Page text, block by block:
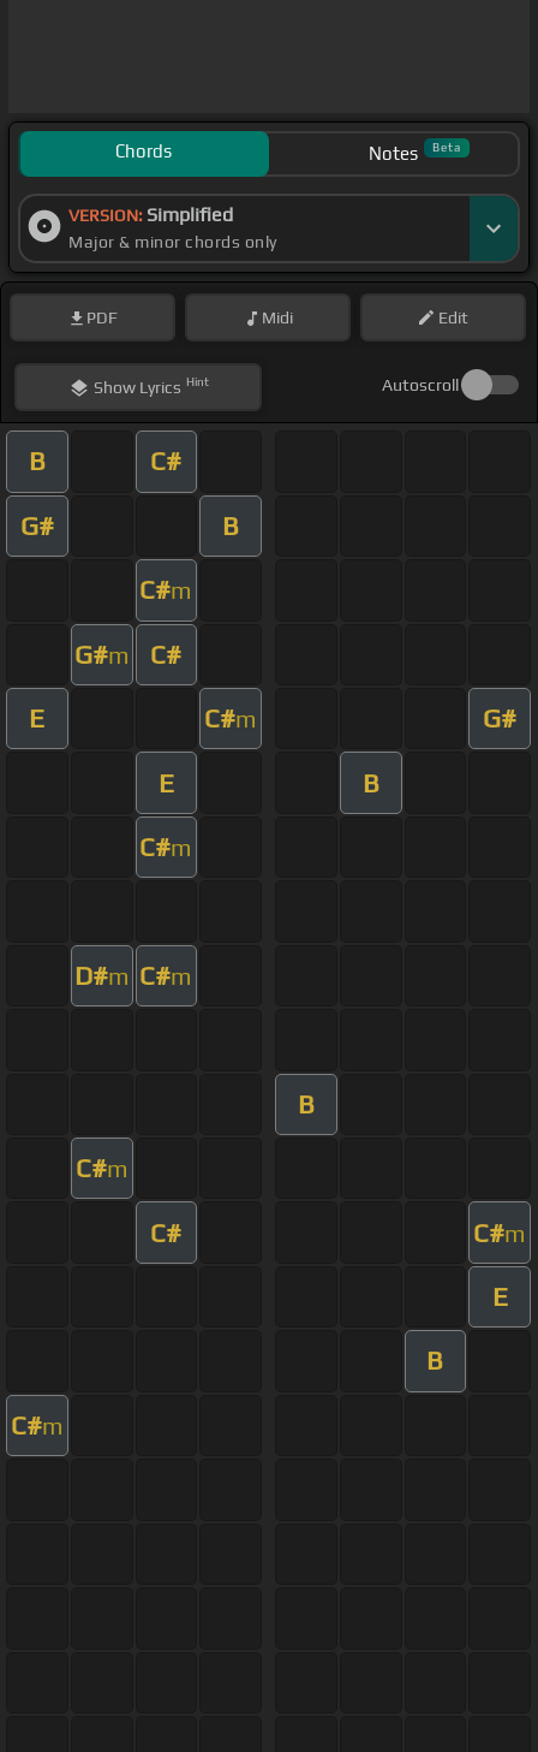
Chords Notes Beta
VERSION: Simplified
Major & minor chords only
PDF Midi Edit
ShowLyrics Hint Autoscroll
B C#
G# B
C#m
G#m C#
E C#m G#
E B
C#m
D#m C#m
B
C#m
C# C#m
E
B
C#m